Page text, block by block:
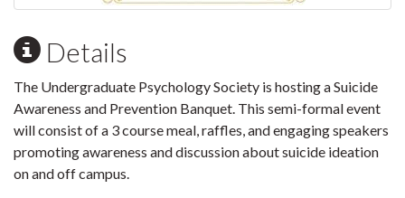
Details
The Undergraduate Psychology Society is hosting a Suicide
Awareness and Prevention Banquet. This semi-formal event
will consist of a 3 course meal, raffles, and engaging speakers
promoting awareness and discussion about suicide ideation
on and off campus.